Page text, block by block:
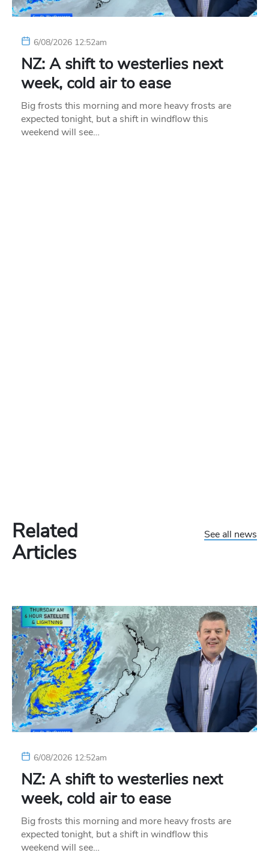
6/08/2026 12:52am
NZ: A shift to westerlies next
week, cold air to ease
Big frosts this morning and more heavy frosts are
expected tonight, but a shift in windflow this
weekend will see…
Related
Articles
See all news
6/08/2026 12:52am
NZ: A shift to westerlies next
week, cold air to ease
Big frosts this morning and more heavy frosts are
expected tonight, but a shift in windflow this
weekend will see…